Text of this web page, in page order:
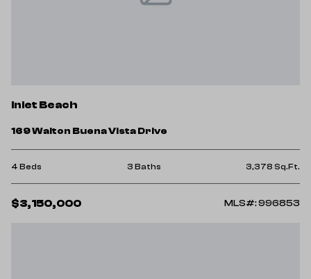
Inlet Beach
169 Walton Buena Vista Drive
4 Beds 3 Baths 3,378 Sq.Ft.
$3,150,000 MLS#: 996853